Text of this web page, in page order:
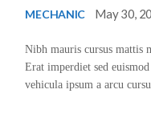
MECHANIC May 30,
Nibh mauris cursus mattis
Erat imperdiet sed
vehicula ipsum a arcu